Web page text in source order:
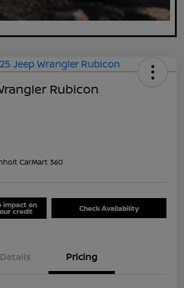
Rubicon
CarMart 360
impact on
credit Check Availability
Details Pricing